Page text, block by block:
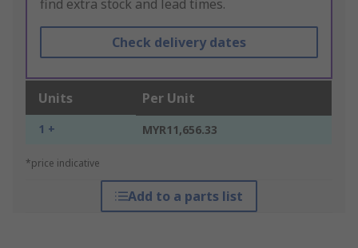
find extra stock and lead times.
Check delivery dates
Units Per Unit
1 + MYR11,656.33
*price indicative
Add to a parts list